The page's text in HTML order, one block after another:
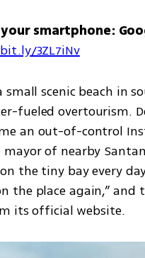
smartphone:
3ZL7iNv
small scenic beach in
fueled overtourism.
an out-of-control
mayor of nearby
on the tiny bay every
the place again,” and
its official website.